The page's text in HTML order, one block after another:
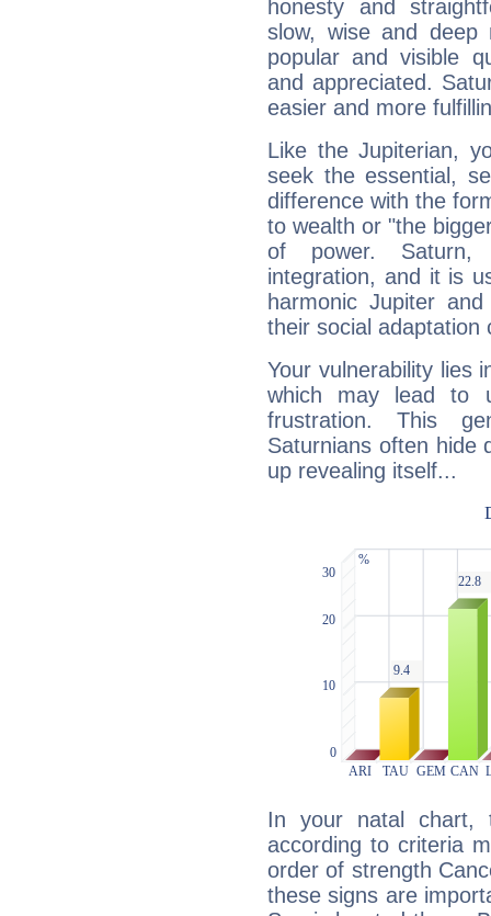
honesty and
slow, wise and deep
popular and visible
and appreciated.
easier and more
Like the Jupiterian,
seek the essential,
difference with the
to wealth or "the
of power. Saturn,
integration, and it is
harmonic Jupiter
their social adaptation
Your vulnerability lies
which may lead to
frustration. This
Saturnians often hide
up revealing itself...
In your natal chart,
according to criteria
order of strength
these signs are